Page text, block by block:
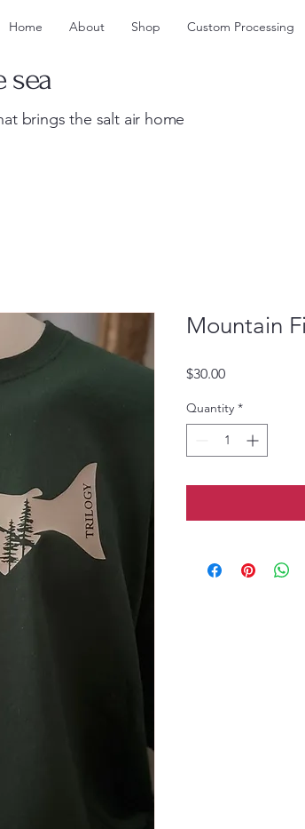
Home About Shop Custom Processing
sea
brings the salt air home
Mountain
$30.00Price
Quantity *